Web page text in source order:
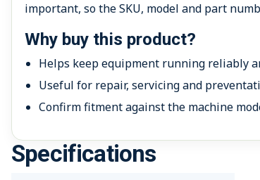
important, so the SKU, model and part
Why buy this product?
Helps keep equipment running reliably
Useful for repair, servicing and
Confirm fitment against the machine
Specifications